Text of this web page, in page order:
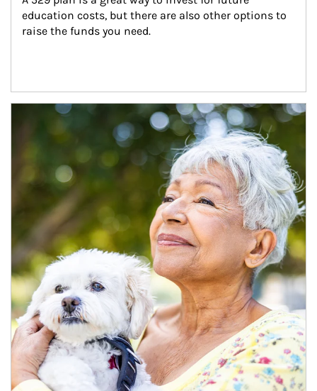
education costs, but there are also other options to
raise the funds you need.
Article Image